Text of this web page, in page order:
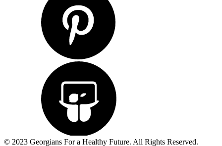
© 2023 Georgians For a Healthy Future. All Rights Reserved.